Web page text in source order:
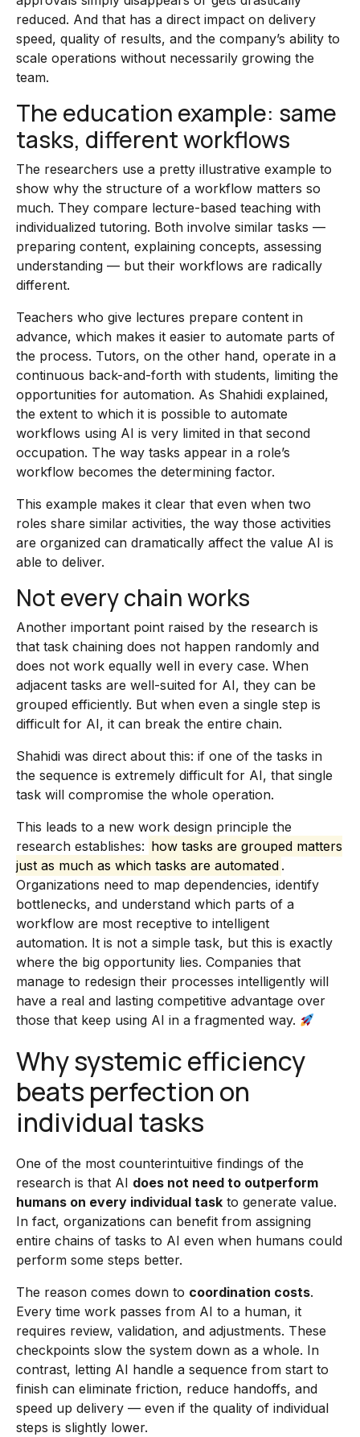
reduced. And that has a direct impact on delivery
speed, quality of results, and the company’s ability to
scale operations without necessarily growing the
team.
The education example: same
tasks, different workflows
The researchers use a pretty illustrative example to
show why the structure of a workflow matters so
much. They compare lecture-based teaching with
individualized tutoring. Both involve similar tasks —
preparing content, explaining concepts, assessing
understanding — but their workflows are radically
different.
Teachers who give lectures prepare content in
advance, which makes it easier to automate parts of
the process. Tutors, on the other hand, operate in a
continuous back-and-forth with students, limiting the
opportunities for automation. As Shahidi explained,
the extent to which it is possible to automate
workflows using AI is very limited in that second
occupation. The way tasks appear in a role’s
workflow becomes the determining factor.
This example makes it clear that even when two
roles share similar activities, the way those activities
are organized can dramatically affect the value AI is
able to deliver.
Not every chain works
Another important point raised by the research is
that task chaining does not happen randomly and
does not work equally well in every case. When
adjacent tasks are well-suited for AI, they can be
grouped efficiently. But when even a single step is
difficult for AI, it can break the entire chain.
Shahidi was direct about this: if one of the tasks in
the sequence is extremely difficult for AI, that single
task will compromise the whole operation.
This leads to a new work design principle the
research establishes: how tasks are grouped matters
just as much as which tasks are automated .
Organizations need to map dependencies, identify
bottlenecks, and understand which parts of a
workflow are most receptive to intelligent
automation. It is not a simple task, but this is exactly
where the big opportunity lies. Companies that
manage to redesign their processes intelligently will
have a real and lasting competitive advantage over
those that keep using AI in a fragmented way.
Why systemic efficiency
beats perfection on
individual tasks
One of the most counterintuitive findings of the
research is that AI does not need to outperform
humans on every individual task to generate value.
In fact, organizations can benefit from assigning
entire chains of tasks to AI even when humans could
perform some steps better.
The reason comes down to coordination costs.
Every time work passes from AI to a human, it
requires review, validation, and adjustments. These
checkpoints slow the system down as a whole. In
contrast, letting AI handle a sequence from start to
finish can eliminate friction, reduce handoffs, and
speed up delivery — even if the quality of individual
steps is slightly lower.